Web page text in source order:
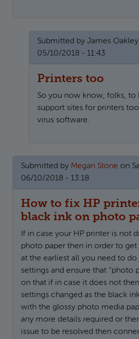
Submitted by James Oakley
05/10/2018 - 11:43
Printers too
So you now know, folks, to
support sites for printers
virus software.
Submitted by Megan Stone on
06/10/2018 - 13:18
How to fix HP
black ink on photo
If in case your HP printer is not
photo paper then in order to get
at the earliest all you need to
settings and ensure that ‘’photo
on that if in case it does not
settings changed as the black
with the glossy photo media
any more details required or
issue to be resolved then